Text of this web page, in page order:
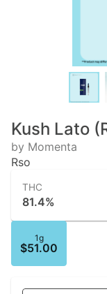
Kush Lato
by Momenta
Rso
THC
81.4%
1g
$51.00